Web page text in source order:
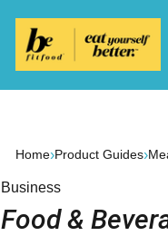
Home›Product Guides›
Business
Food &